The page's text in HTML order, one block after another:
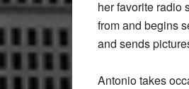
her favorite radio
from and begins
and sends
Antonio takes